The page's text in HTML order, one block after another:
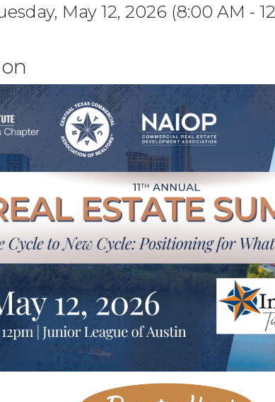
May 12, 2026 (8:00 AM -